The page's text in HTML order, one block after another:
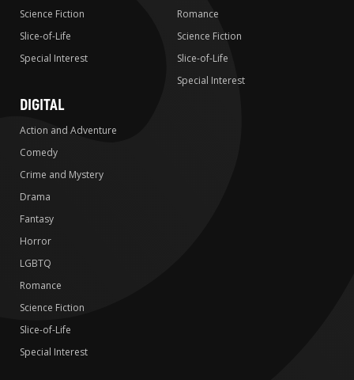
Science Fiction
Slice-of-Life
Special Interest
Romance
Science Fiction
Slice-of-Life
Special Interest
DIGITAL
Action and Adventure
Comedy
Crime and Mystery
Drama
Fantasy
Horror
LGBTQ
Romance
Science Fiction
Slice-of-Life
Special Interest